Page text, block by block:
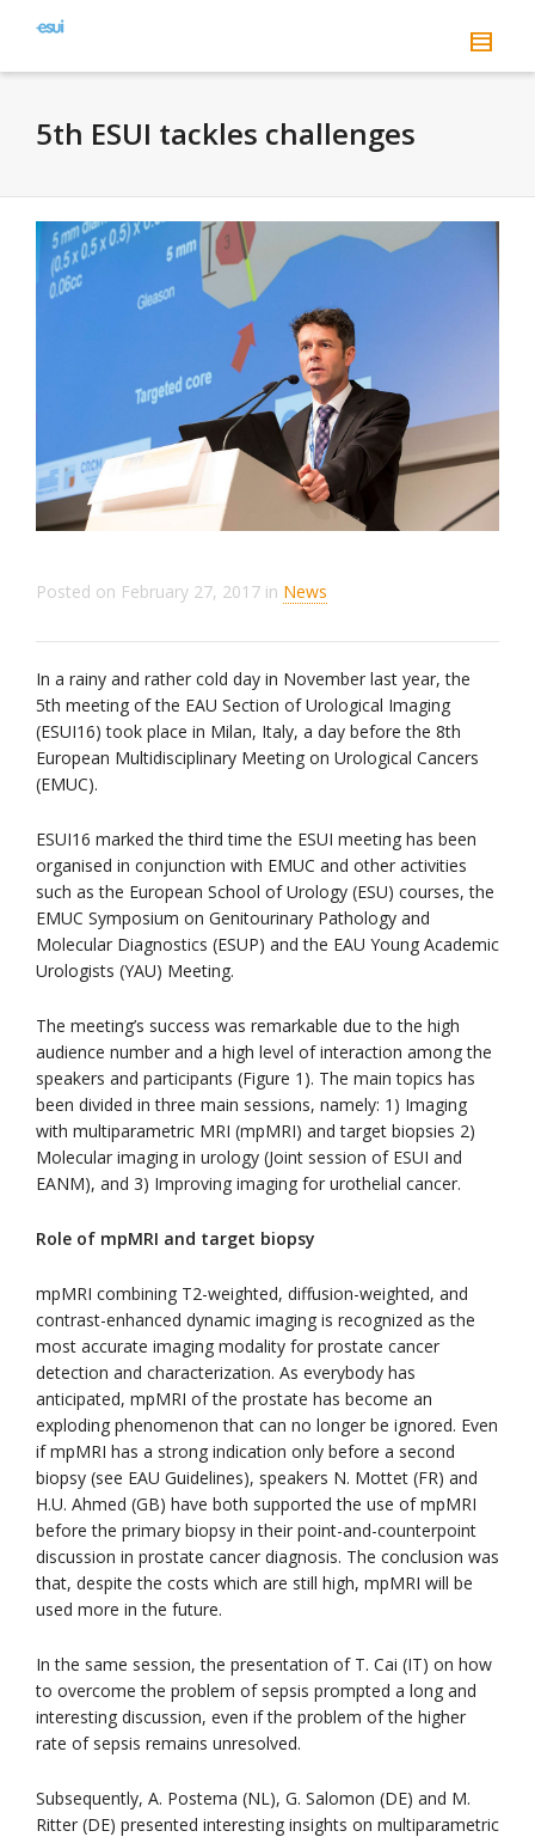
5th ESUI tackles challenges
Posted on February 27, 2017 in News
In a rainy and rather cold day in November last year, the
5th meeting of the EAU Section of Urological Imaging
(ESUI16) took place in Milan, Italy, a day before the 8th
European Multidisciplinary Meeting on Urological Cancers
(EMUC).
ESUI16 marked the third time the ESUI meeting has been
organised in conjunction with EMUC and other activities
such as the European School of Urology (ESU) courses, the
EMUC Symposium on Genitourinary Pathology and
Molecular Diagnostics (ESUP) and the EAU Young Academic
Urologists (YAU) Meeting.
The meeting’s success was remarkable due to the high
audience number and a high level of interaction among the
speakers and participants (Figure 1). The main topics has
been divided in three main sessions, namely: 1) Imaging
with multiparametric MRI (mpMRI) and target biopsies 2)
Molecular imaging in urology (Joint session of ESUI and
EANM), and 3) Improving imaging for urothelial cancer.
Role of mpMRI and target biopsy
mpMRI combining T2-weighted, diffusion-weighted, and
contrast-enhanced dynamic imaging is recognized as the
most accurate imaging modality for prostate cancer
detection and characterization. As everybody has
anticipated, mpMRI of the prostate has become an
exploding phenomenon that can no longer be ignored. Even
if mpMRI has a strong indication only before a second
biopsy (see EAU Guidelines), speakers N. Mottet (FR) and
H.U. Ahmed (GB) have both supported the use of mpMRI
before the primary biopsy in their point-and-counterpoint
discussion in prostate cancer diagnosis. The conclusion was
that, despite the costs which are still high, mpMRI will be
used more in the future.
In the same session, the presentation of T. Cai (IT) on how
to overcome the problem of sepsis prompted a long and
interesting discussion, even if the problem of the higher
rate of sepsis remains unresolved.
Subsequently, A. Postema (NL), G. Salomon (DE) and M.
Ritter (DE) presented interesting insights on multiparametric